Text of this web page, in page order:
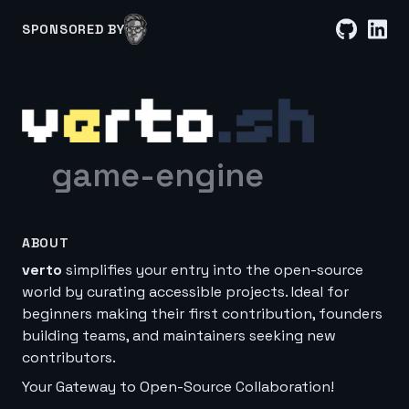
SPONSORED BY
game-engine
ABOUT
verto simplifies your entry into the open-source
world by curating accessible projects. Ideal for
beginners making their first contribution, founders
building teams, and maintainers seeking new
contributors.
Your Gateway to Open-Source Collaboration!